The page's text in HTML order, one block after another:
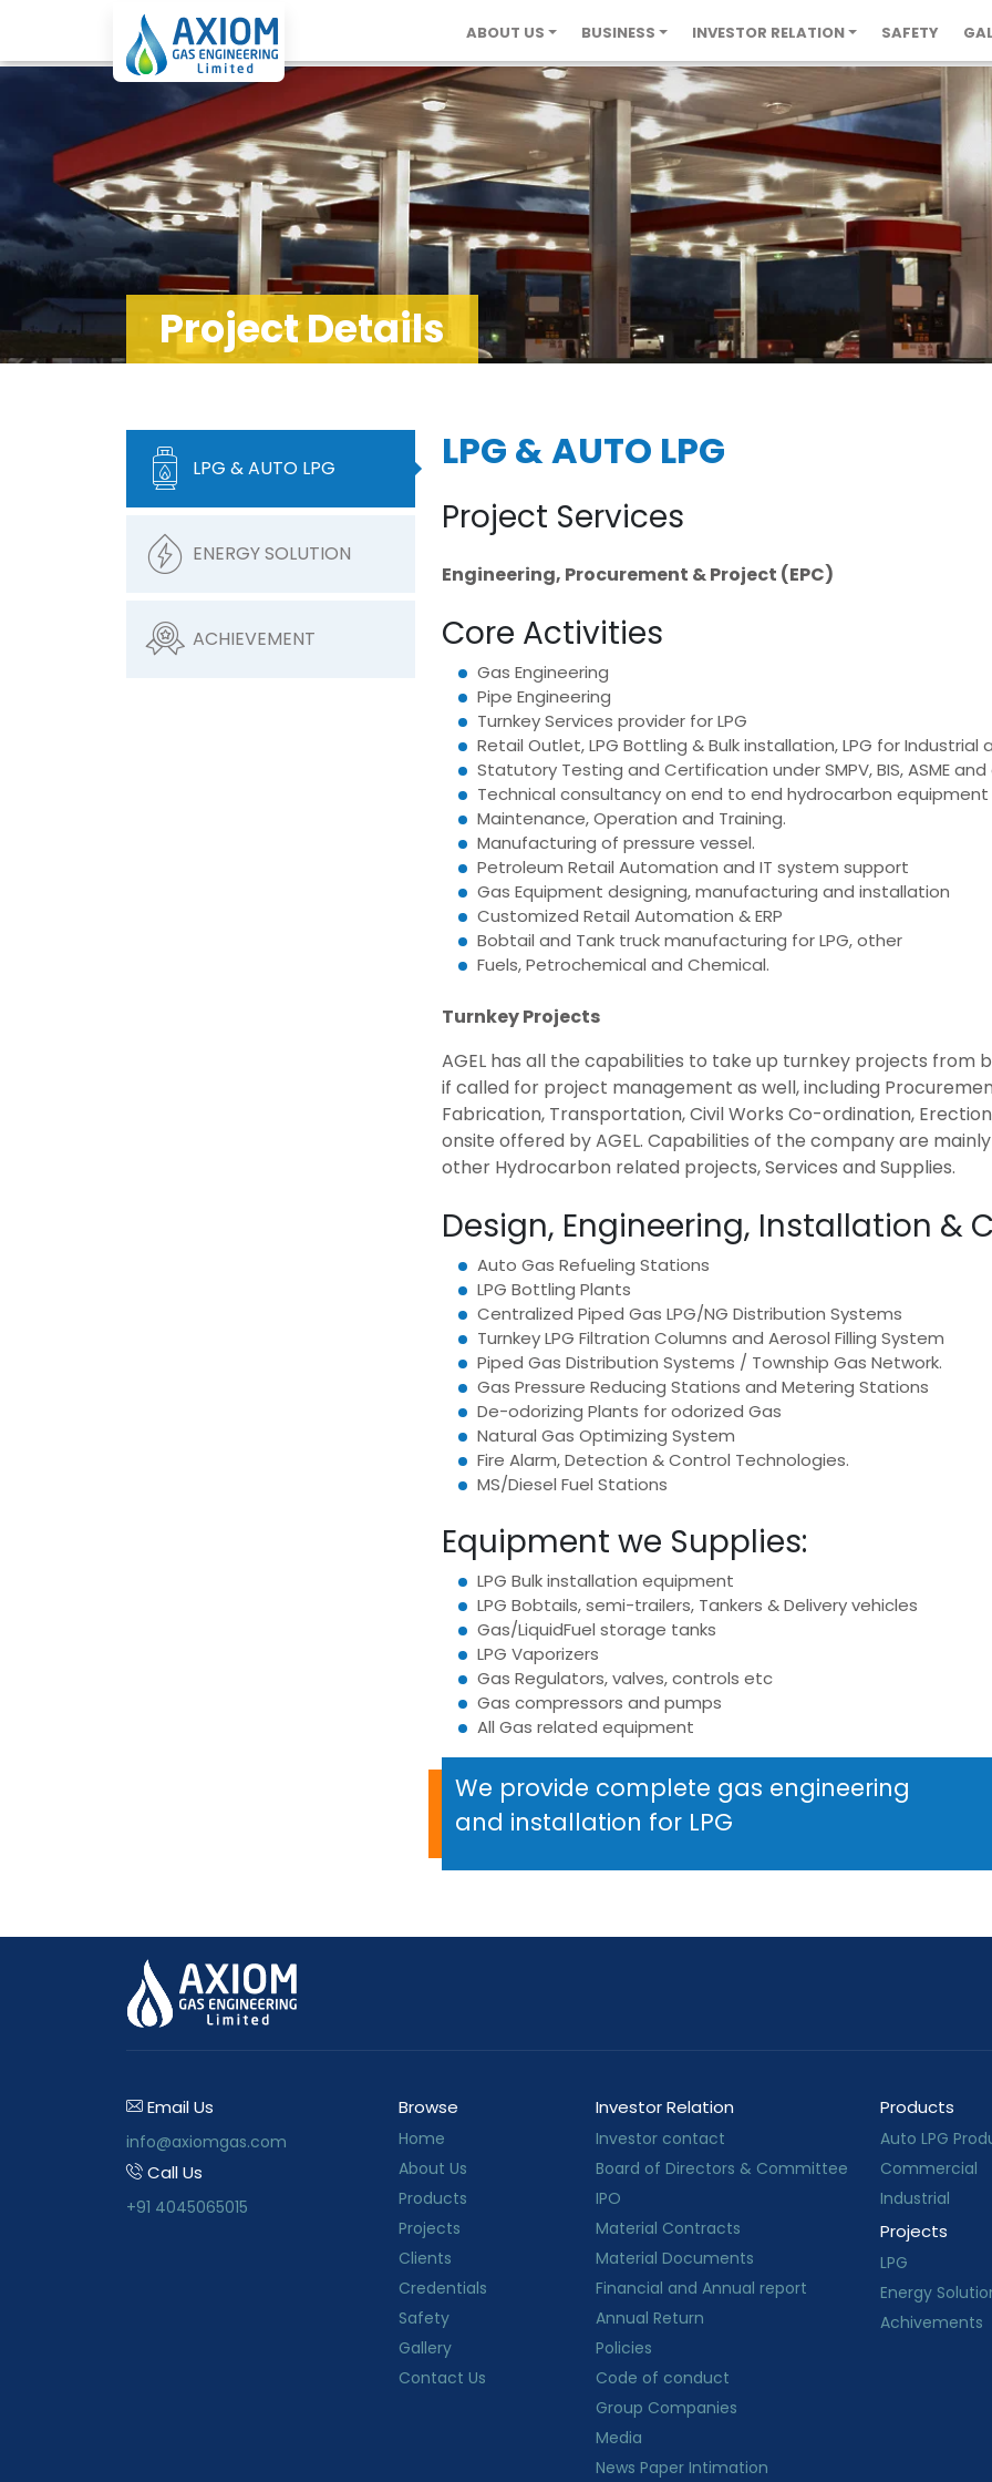
ABOUT US BUSINESS INVESTOR RELATION SAFETY
Project Details
LPG & AUTO LPG
ENERGY SOLUTION
ACHIEVEMENT
LPG & AUTO LPG
Project Services
Engineering, Procurement & Project (EPC)
Core Activities
Gas Engineering
Pipe Engineering
Turnkey Services provider for LPG
Retail Outlet, LPG Bottling & Bulk installation, LPG for
Statutory Testing and Certification under SMPV, BIS, ASME
Technical consultancy on end to end hydrocarbon
Maintenance, Operation and Training.
Manufacturing of pressure vessel.
Petroleum Retail Automation and IT system support
Gas Equipment designing, manufacturing and installation
Customized Retail Automation & ERP
Bobtail and Tank truck manufacturing for LPG, other
Fuels, Petrochemical and Chemical.
Turnkey Projects
AGEL has all the capabilities to take up turnkey projects from
if called for project management as well, including
Fabrication, Transportation, Civil Works Co-ordination,
onsite offered by AGEL. Capabilities of the company are
other Hydrocarbon related projects, Services and Supplies.
Design, Engineering, Installation &
Auto Gas Refueling Stations
LPG Bottling Plants
Centralized Piped Gas LPG/NG Distribution Systems
Turnkey LPG Filtration Columns and Aerosol Filling System
Piped Gas Distribution Systems / Township Gas Network.
Gas Pressure Reducing Stations and Metering Stations
De-odorizing Plants for odorized Gas
Natural Gas Optimizing System
Fire Alarm, Detection & Control Technologies.
MS/Diesel Fuel Stations
Equipment we Supplies:
LPG Bulk installation equipment
LPG Bobtails, semi-trailers, Tankers & Delivery vehicles
Gas/LiquidFuel storage tanks
LPG Vaporizers
Gas Regulators, valves, controls etc
Gas compressors and pumps
All Gas related equipment
We provide complete gas engineering
and installation for LPG
Email Us
info@axiomgas.com
Call Us
+91 4045065015
Browse
Home
About Us
Products
Projects
Clients
Credentials
Safety
Gallery
Contact Us
Investor Relation
Investor contact
Board of Directors & Committee
IPO
Material Contracts
Material Documents
Financial and Annual report
Annual Return
Policies
Code of conduct
Group Companies
Media
News Paper Intimation
Products
Auto LPG
Commercial
Industrial
Projects
LPG
Energy
Achivements